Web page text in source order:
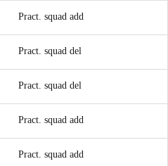
Pract. squad add
Pract. squad del
Pract. squad del
Pract. squad add
Pract. squad add